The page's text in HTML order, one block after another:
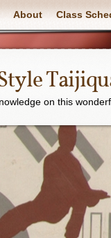
About Class
on this